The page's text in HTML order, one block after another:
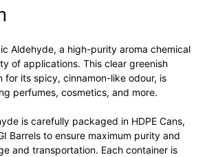
Aldehyde, a high-purity aroma chemical
of applications. This clear greenish
for its spicy, cinnamon-like odour, is
perfumes, cosmetics, and more.
is carefully packaged in HDPE Cans,
Barrels to ensure maximum purity and
and transportation. Each container is